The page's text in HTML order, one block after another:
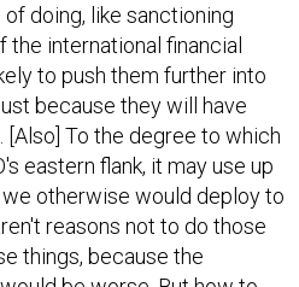
doing, like sanctioning
the international financial
to push them further into
because they will have
To the degree to which
eastern flank, it may use up
otherwise would deploy to
reasons not to do those
things, because the